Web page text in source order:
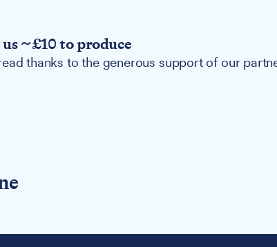
~£10 to produce
thanks to the generous support of our